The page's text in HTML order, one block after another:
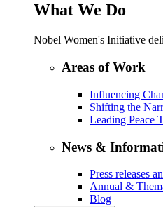
What We Do
Nobel Women's Initiative
Areas of Work
Influencing
Shifting the
Leading Peace
News &
Press releases
Annual &
Blog